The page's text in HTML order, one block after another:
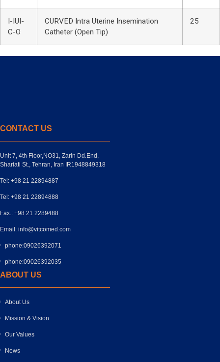
I-IUI-
C-O
CURVED Intra Uterine Insemination
Catheter (Open Tip)
25
CONTACT US
Unit 7, 4th Floor,NO31, Zarin Dd.End,
Shariati St., Tehran, Iran IR1948849318
Tel: +98 21 22894887
Tel: +98 21 22894888
Fax.: +98 21 2289488
Email: info@vitcomed.com
phone:09026392071
phone:09026392035
ABOUT US
About Us
Mission & Vision
Our Values
News